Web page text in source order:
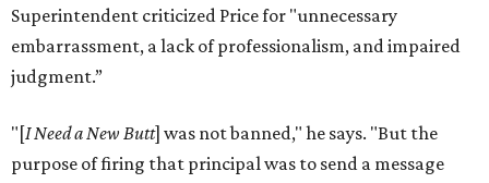
Superintendent criticized Price for "unnecessary
embarrassment, a lack of professionalism, and impaired
judgment.”
"[I Need a New Butt] was not banned," he says. "But the
purpose of firing that principal was to send a message